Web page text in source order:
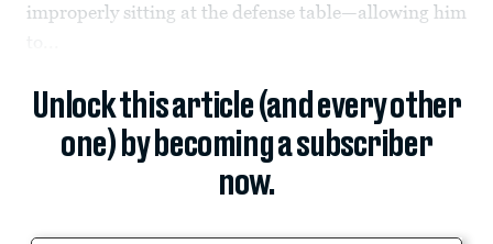
improperly sitting at the defense table—allowing him
Unlock this article (and every other
one) by becoming a subscriber
now.